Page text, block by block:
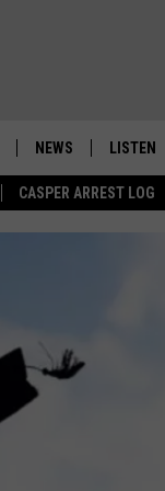
CASPER ARREST LOG
NEWS
ASSOCIATED PRESS
LISTEN